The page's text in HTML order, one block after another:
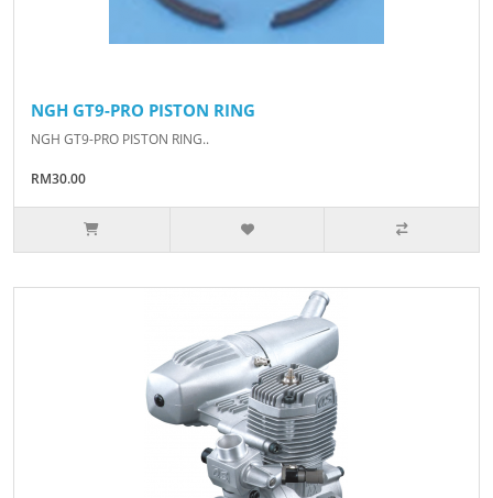
NGH GT9-PRO PISTON RING
NGH GT9-PRO PISTON RING..
RM30.00